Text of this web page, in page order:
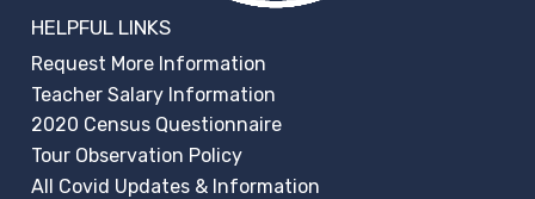
HELPFUL LINKS
Request More Information
Teacher Salary Information
2020 Census Questionnaire
Tour Observation Policy
All Covid Updates & Information